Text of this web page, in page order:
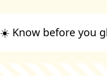
☀️ Know before you